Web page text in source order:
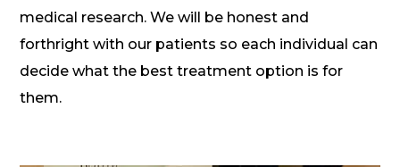
medical research. We will be honest and
forthright with our patients so each individual can
decide what the best treatment option is for
them.